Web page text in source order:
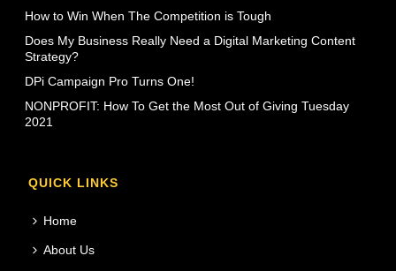
How to Win When The Competition is Tough
Does My Business Really Need a Digital Marketing Content
Strategy?
DPi Campaign Pro Turns One!
NONPROFIT: How To Get the Most Out of Giving Tuesday
2021
QUICK LINKS
Home
About Us